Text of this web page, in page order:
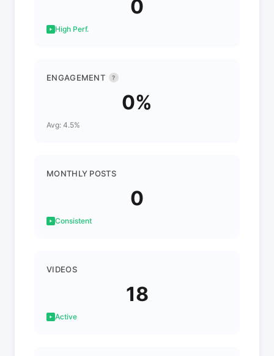
0
High Perf.
ENGAGEMENT ?
0%
Avg: 4.5%
MONTHLY POSTS
0
Consistent
VIDEOS
18
Active